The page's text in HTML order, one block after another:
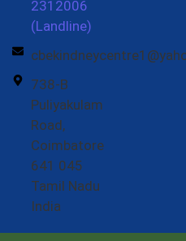
2312006
(Landline)
738-B
Puliyakulam
Road,
Coimbatore
641 045
Tamil Nadu
India